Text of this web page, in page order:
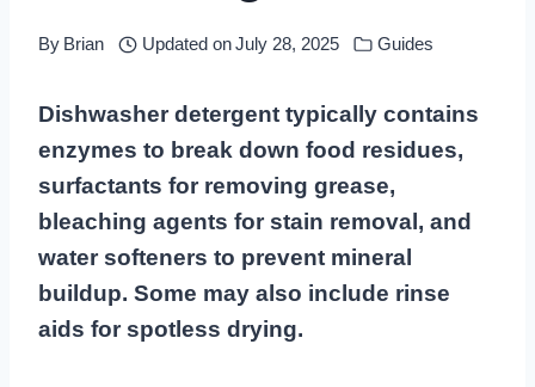
By Brian Updated onJuly 28, 2025 Guides
Dishwasher detergent typically contains
enzymes to break down food residues,
surfactants for removing grease,
bleaching agents for stain removal, and
water softeners to prevent mineral
buildup. Some may also include rinse
aids for spotless drying.